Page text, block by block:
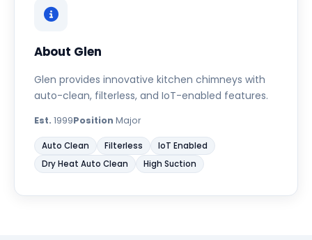
About Glen
Glen provides innovative kitchen chimneys with
auto-clean, filterless, and IoT-enabled features.
Est. 1999Position Major
Auto Clean Filterless
IoT Enabled
Dry Heat Auto Clean
High Suction